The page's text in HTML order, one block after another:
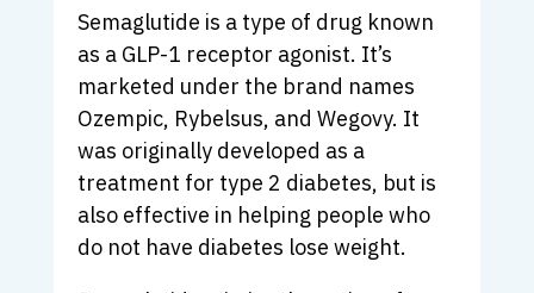
Semaglutide is a type of drug known
as a GLP-1 receptor agonist. It’s
marketed under the brand names
Ozempic, Rybelsus, and Wegovy. It
was originally developed as a
treatment for type 2 diabetes, but is
also effective in helping people who
do not have diabetes lose weight.